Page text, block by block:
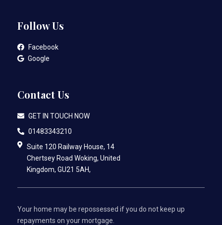
Follow Us
Facebook
Google
Contact Us
GET IN TOUCH NOW
01483343210
Suite 120 Railway House, 14
Chertsey Road Woking, United
Kingdom, GU21 5AH,
Your home may be repossessed if you do not keep up
repayments on your mortgage.